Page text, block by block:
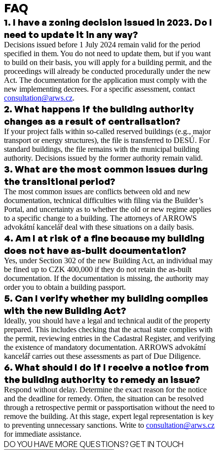
FAQ
1. I have a zoning decision issued in 2023. Do I
need to update it in any way?
Decisions issued before 1 July 2024 remain valid for the period
specified in them. You do not need to update them, but if you want
to build on their basis, you will apply for a building permit, and the
proceedings will already be conducted procedurally under the new
Act. The documentation for the application must comply with the
new implementing decrees. For a specific assessment, contact
consultation@arws.cz.
2. What happens if the building authority
changes as a result of centralisation?
If your project falls within so-called reserved buildings (e.g., major
transport or energy structures), the file is transferred to DESÚ. For
standard buildings, the file remains with the municipal building
authority. Decisions issued by the former authority remain valid.
3. What are the most common issues during
the transitional period?
The most common issues are conflicts between old and new
documentation, technical difficulties with filing via the Builder’s
Portal, and uncertainty as to whether the old or new regime applies
to a specific change to a building. The attorneys of ARROWS
advokátní kancelář deal with these situations on a daily basis.
4. Am I at risk of a fine because my building
does not have as-built documentation?
Yes, under Section 302 of the new Building Act, an individual may
be fined up to CZK 400,000 if they do not retain the as-built
documentation. If the documentation is missing, the authority may
order you to obtain a building passport.
5. Can I verify whether my building complies
with the new Building Act?
Ideally, you should have a legal and technical audit of the property
prepared. This includes checking that the actual state complies with
the permit, reviewing entries in the Cadastral Register, and verifying
the existence of mandatory documentation. ARROWS advokátní
kancelář carries out these assessments as part of Due Diligence.
6. What should I do if I receive a notice from
the building authority to remedy an issue?
Respond without delay. Determine the exact reason for the notice
and the deadline for remedy. Often, the situation can be resolved
through a retrospective permit or passportisation without the need to
remove the building. At this stage, expert legal representation is key
to preventing unnecessary sanctions. Write to consultation@arws.cz
for immediate assistance.
DO YOU HAVE MORE QUESTIONS? GET IN TOUCH